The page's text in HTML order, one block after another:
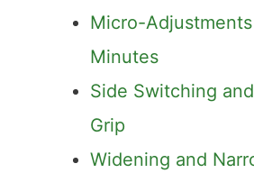
Micro-
Minutes
Side Switching
Grip
Widening and